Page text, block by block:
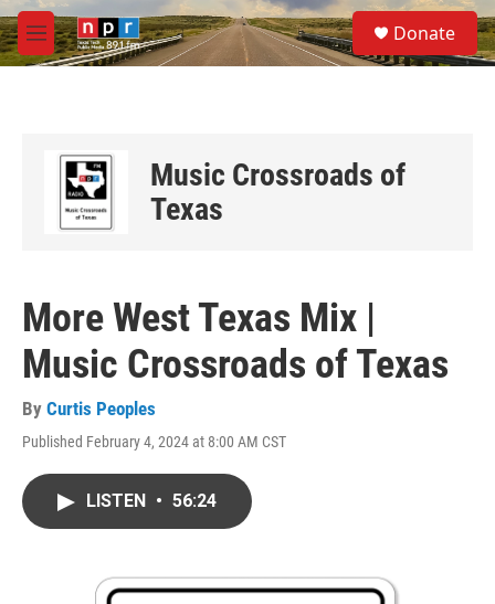
Skip to main content
M
e
S
e
a
Donate
Music Crossroads of
Texas
More West Texas Mix |
Music Crossroads of Texas
By Curtis Peoples
Published February 4, 2024 at 8:00 AM CST
LISTEN • 56:24